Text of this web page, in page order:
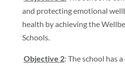
and protecting emotional
health by achieving the
Schools.
Objective 2: The school has